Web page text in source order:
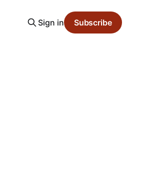
Sign in Subscribe